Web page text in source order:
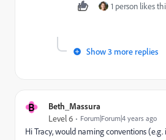
1 person likes
Show 3 more replies
B Beth_Massura
Level 6 Forum|Forum|4 years ago
Hi Tracy, would naming conventions